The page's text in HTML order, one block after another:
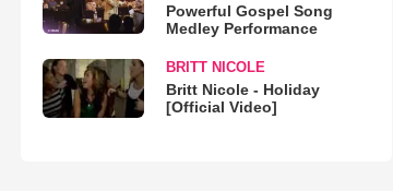
Powerful Gospel Song
Medley Performance
BRITT NICOLE
Britt Nicole - Holiday
[Official Video]